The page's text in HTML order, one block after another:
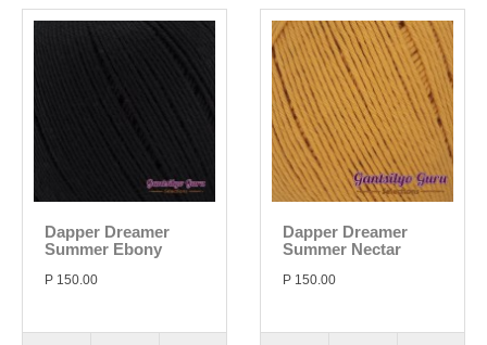
Dapper Dreamer
Summer Ebony
P 150.00
Dapper Dreamer
Summer Nectar
P 150.00